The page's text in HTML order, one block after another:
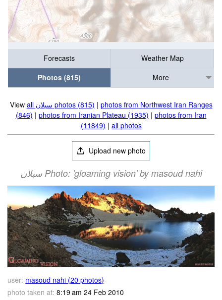
Forecasts
Weather Map
Photos (815)
More
View all سبلان photos (815) | photos from Northwest Iran Ranges
(846) | photos from Iranian Plateau (1935) | photos from Iran
(11849) | all photos
Upload new photo
سبلان Photo: 'gloaming vision' by masoud nahi
user: masoud nahi (20 photos)
photo taken at: 8:19 am 24 Feb 2010